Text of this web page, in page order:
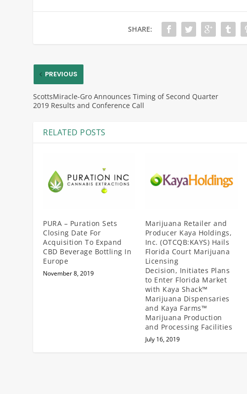
SHARE:
PREVIOUS
ScottsMiracle-Gro Announces Timing of Second Quarter
2019 Results and Conference Call
RELATED POSTS
PURA – Puration Sets
Closing Date For
Acquisition To Expand
CBD Beverage Bottling In
Europe
November 8, 2019
Marijuana Retailer and
Producer Kaya Holdings,
Inc. (OTCQB:KAYS) Hails
Florida Court Marijuana
Licensing
Decision, Initiates Plans
to Enter Florida Market
with Kaya Shack™
Marijuana Dispensaries
and Kaya Farms™
Marijuana Production
and Processing Facilities
July 16, 2019